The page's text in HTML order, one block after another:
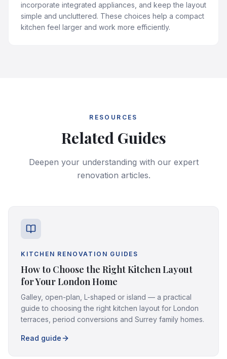
incorporate integrated appliances, and keep the layout
simple and uncluttered. These choices help a compact
kitchen feel larger and work more efficiently.
RESOURCES
Related Guides
Deepen your understanding with our expert
renovation articles.
KITCHEN RENOVATION GUIDES
How to Choose the Right Kitchen Layout
for Your London Home
Galley, open-plan, L-shaped or island — a practical
guide to choosing the right kitchen layout for London
terraces, period conversions and Surrey family homes.
Read guide